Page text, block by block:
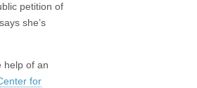
petition of
she’s
help of an
for